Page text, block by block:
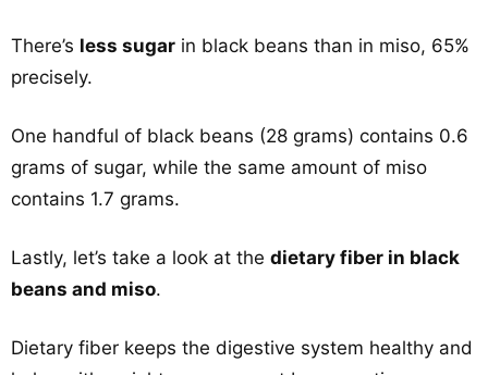
There’s less sugar in black beans than in miso, 65%
precisely.
One handful of black beans (28 grams) contains 0.6
grams of sugar, while the same amount of miso
contains 1.7 grams.
Lastly, let’s take a look at the dietary fiber in black
beans and miso.
Dietary fiber keeps the digestive system healthy and